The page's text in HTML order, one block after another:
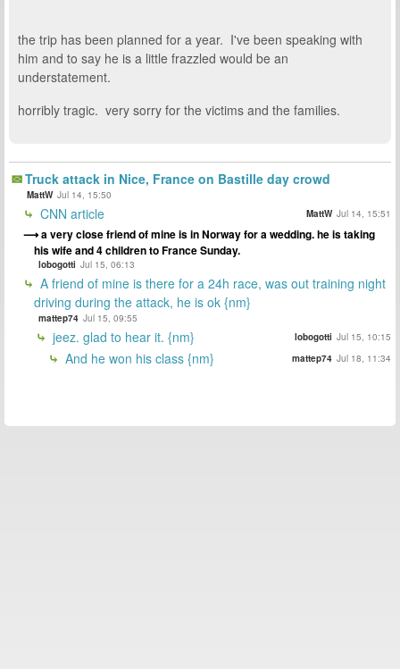
the trip has been planned for a year. I've been speaking with
him and to say he is a little frazzled would be an
understatement.
horribly tragic. very sorry for the victims and the families.
Truck attack in Nice, France on Bastille day crowd
MattW Jul 14, 15:50
CNN article MattW Jul 14, 15:51
a very close friend of mine is in Norway for a wedding. he is taking
his wife and 4 children to France Sunday.
lobogotti Jul 15, 06:13
A friend of mine is there for a 24h race, was out training night
driving during the attack, he is ok {nm}
mattep74 Jul 15, 09:55
jeez. glad to hear it. {nm} lobogotti Jul 15, 10:15
And he won his class {nm} mattep74 Jul 18, 11:34